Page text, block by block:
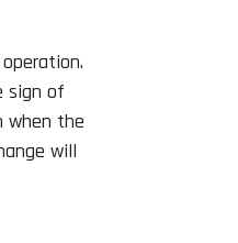
sign of
when the
will